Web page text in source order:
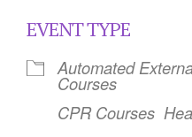
EVENT TYPE
Automated
Courses
CPR Courses